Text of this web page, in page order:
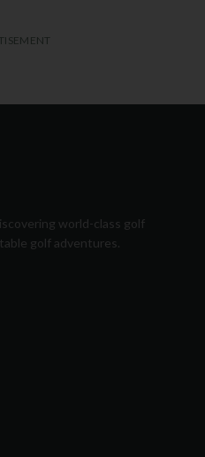
world-class golf
golf adventures.